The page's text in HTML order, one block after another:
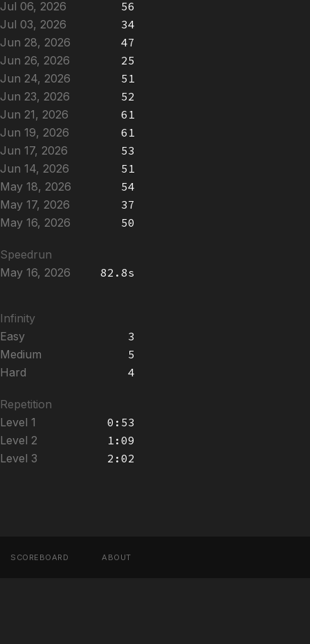
Jul 06, 2026
56
Jul 03, 2026
34
Jun 28, 2026
47
Jun 26, 2026
25
Jun 24, 2026
51
Jun 23, 2026
52
Jun 21, 2026
61
Jun 19, 2026
61
Jun 17, 2026
53
Jun 14, 2026
51
May 18, 2026
54
May 17, 2026
37
May 16, 2026
50
Speedrun
May 16, 2026
82.8s
Infinity
Easy
3
Medium
5
Hard
4
Repetition
Level 1
0:53
Level 2
1:09
Level 3
2:02
SCOREBOARD ABOUT